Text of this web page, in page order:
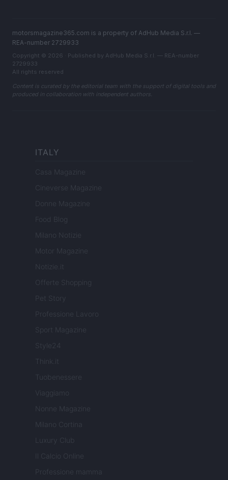
motorsmagazine365.com is a property of AdHub Media S.r.l. —
REA-number 2729933
Copyright © 2026 · Published by AdHub Media S.r.l. — REA-number
2729933
All rights reserved
Content is curated by the editorial team with the support of digital tools and
produced in collaboration with independent authors.
ITALY
Casa Magazine
Cineverse Magazine
Donne Magazine
Food Blog
Milano Notizie
Motor Magazine
Notizie.it
Offerte Shopping
Pet Story
Professione Lavoro
Sport Magazine
Style24
Think.it
Tuobenessere
Viaggiamo
Nonne Magazine
Milano Cortina
Luxury Club
Il Calcio Online
Professione mamma